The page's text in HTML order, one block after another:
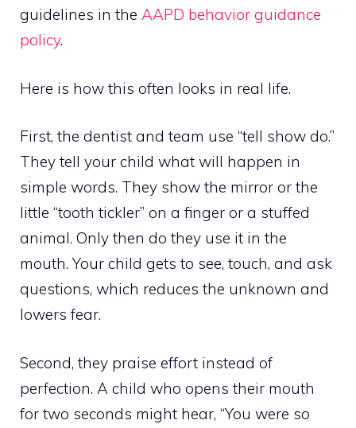
guidelines in the AAPD behavior guidance
policy.
Here is how this often looks in real life.
First, the dentist and team use “tell show do.”
They tell your child what will happen in
simple words. They show the mirror or the
little “tooth tickler” on a finger or a stuffed
animal. Only then do they use it in the
mouth. Your child gets to see, touch, and ask
questions, which reduces the unknown and
lowers fear.
Second, they praise effort instead of
perfection. A child who opens their mouth
for two seconds might hear, “You were so